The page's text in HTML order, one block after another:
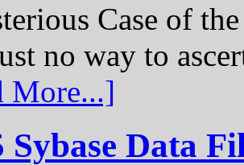
Case of
no way to
More...]
Data